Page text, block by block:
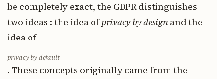
be completely exact, the GDPR distinguishes
two ideas : the idea of ​privacy by design and the
idea of
​privacy by default
. These concepts originally came from the